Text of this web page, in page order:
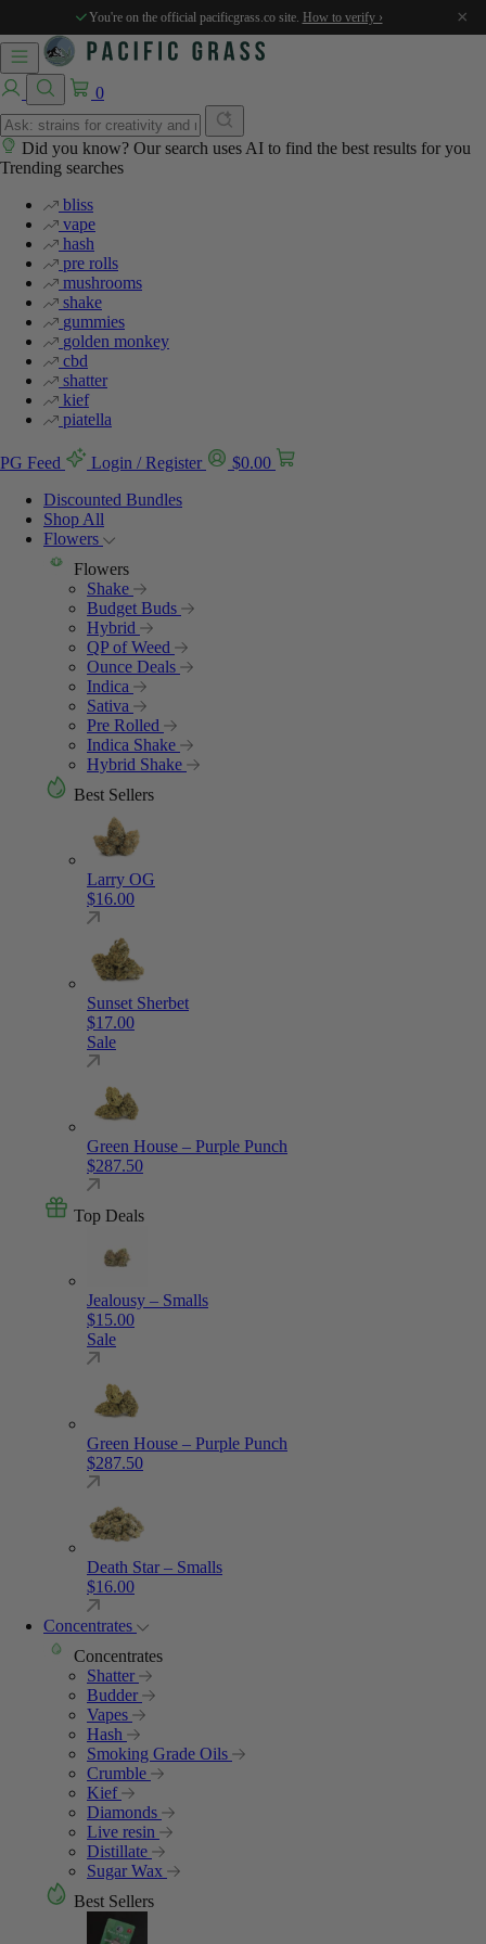
You're on the official pacificgrass.co site. How to verify › ×
0
Did you know? Our search uses AI to find the best results for you
Trending searches
bliss
vape
hash
pre rolls
mushrooms
shake
gummies
golden monkey
cbd
shatter
kief
piatella
PG Feed Login / Register $0.00
Discounted Bundles
Shop All
Flowers
Flowers
Shake
Budget Buds
Hybrid
QP of Weed
Ounce Deals
Indica
Sativa
Pre Rolled
Indica Shake
Hybrid Shake
Best Sellers
Larry OG
$16.00
Sunset Sherbet
$17.00
Sale
Green House – Purple Punch
$287.50
Top Deals
Jealousy – Smalls
$15.00
Sale
Green House – Purple Punch
$287.50
Death Star – Smalls
$16.00
Concentrates
Concentrates
Shatter
Budder
Vapes
Hash
Smoking Grade Oils
Crumble
Kief
Diamonds
Live resin
Distillate
Sugar Wax
Best Sellers